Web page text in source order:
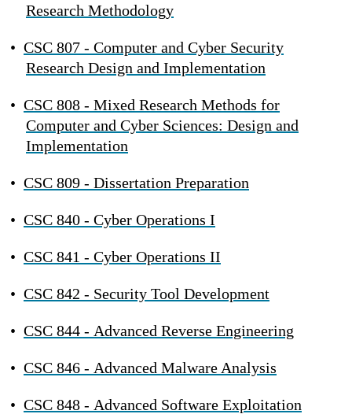
Research Methodology
• CSC 807 - Computer and Cyber Security
Research Design and Implementation
• CSC 808 - Mixed Research Methods for
Computer and Cyber Sciences: Design and
Implementation
• CSC 809 - Dissertation Preparation
• CSC 840 - Cyber Operations I
• CSC 841 - Cyber Operations II
• CSC 842 - Security Tool Development
• CSC 844 - Advanced Reverse Engineering
• CSC 846 - Advanced Malware Analysis
• CSC 848 - Advanced Software Exploitation